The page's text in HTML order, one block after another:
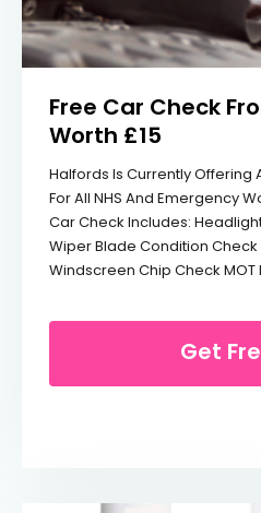
Free Car Check
Worth £15
Halfords Is Currently Offering
For All NHS And Emergency
Car Check Includes:
Wiper Blade Condition
Windscreen Chip Check MOT
Get